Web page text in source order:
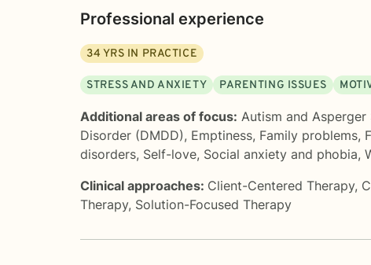
Professional experience
34 YRS IN PRACTICE
STRESS AND ANXIETY PARENTING ISSUES
Additional areas of focus: Autism and Asperger
Disorder (DMDD), Emptiness, Family problems,
disorders, Self-love, Social anxiety and phobia,
Clinical approaches: Client-Centered Therapy,
Therapy, Solution-Focused Therapy